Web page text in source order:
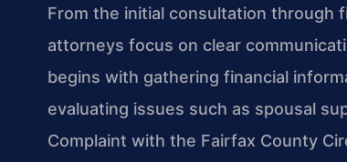
From the initial consultation through
attorneys focus on clear
begins with gathering financial
evaluating issues such as spousal
Complaint with the Fairfax County